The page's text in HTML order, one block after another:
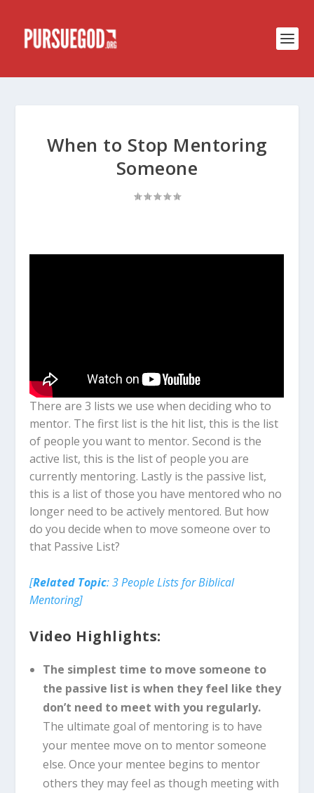
When to Stop Mentoring
Someone
There are 3 lists we use when deciding who to
mentor. The first list is the hit list, this is the list
of people you want to mentor. Second is the
active list, this is the list of people you are
currently mentoring. Lastly is the passive list,
this is a list of those you have mentored who no
longer need to be actively mentored. But how
do you decide when to move someone over to
that Passive List?
[Related Topic: 3 People Lists for Biblical
Mentoring]
Video Highlights:
The simplest time to move someone to
the passive list is when they feel like they
don’t need to meet with you regularly.
The ultimate goal of mentoring is to have
your mentee move on to mentor someone
else. Once your mentee begins to mentor
others they may feel as though meeting with